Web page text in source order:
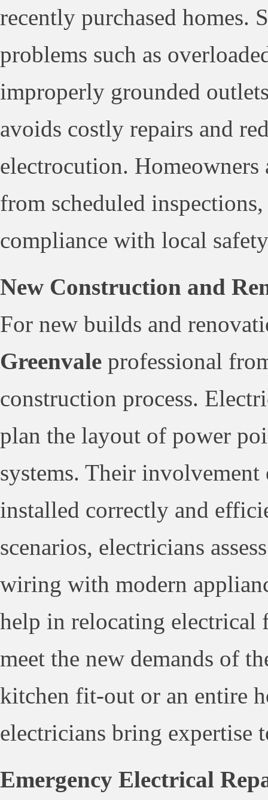
recently purchased homes.
problems such as
improperly grounded
avoids costly repairs and
electrocution.
from scheduled
compliance with local
New Construction and
For new builds and
Greenvale professional
construction process.
plan the layout of power
systems. Their
installed correctly and
scenarios, electricians
wiring with modern
help in relocating electrical
meet the new demands of
kitchen fit-out or an entire
electricians bring expertise
Emergency Electrical